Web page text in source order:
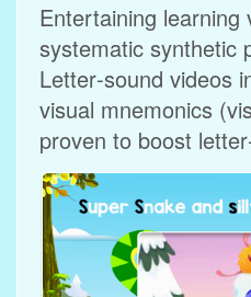
Entertaining learning
systematic synthetic
Letter‑sound videos
visual mnemonics
proven to boost